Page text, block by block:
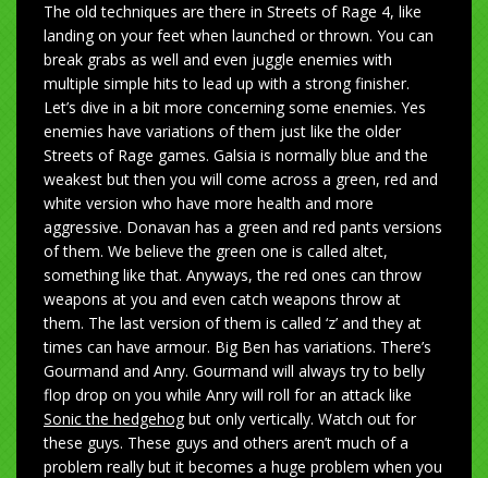
The old techniques are there in Streets of Rage 4, like
landing on your feet when launched or thrown. You can
break grabs as well and even juggle enemies with
multiple simple hits to lead up with a strong finisher.
Let’s dive in a bit more concerning some enemies. Yes
enemies have variations of them just like the older
Streets of Rage games. Galsia is normally blue and the
weakest but then you will come across a green, red and
white version who have more health and more
aggressive. Donavan has a green and red pants versions
of them. We believe the green one is called altet,
something like that. Anyways, the red ones can throw
weapons at you and even catch weapons throw at
them. The last version of them is called ‘z’ and they at
times can have armour. Big Ben has variations. There’s
Gourmand and Anry. Gourmand will always try to belly
flop drop on you while Anry will roll for an attack like
Sonic the hedgehogbut only vertically. Watch out for
these guys. These guys and others aren’t much of a
problem really but it becomes a huge problem when you